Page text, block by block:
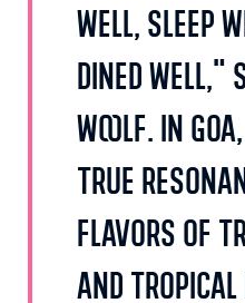
well, sleep
dined well,"
Woolf. In
true
flavors of
and tropical